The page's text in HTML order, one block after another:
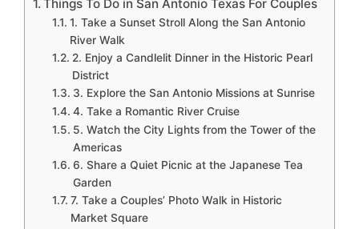
Things To Do in San Antonio Texas For Couples
1. Take a Sunset Stroll Along the San Antonio
River Walk
2. Enjoy a Candlelit Dinner in the Historic Pearl
District
3. Explore the San Antonio Missions at Sunrise
4. Take a Romantic River Cruise
5. Watch the City Lights from the Tower of the
Americas
6. Share a Quiet Picnic at the Japanese Tea
Garden
7. Take a Couples’ Photo Walk in Historic
Market Square